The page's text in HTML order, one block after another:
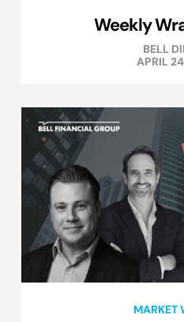
Weekly
BELL
APRIL
MARKET